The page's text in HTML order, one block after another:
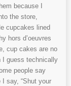
because I
the store,
cupcakes lined
hors d’oeuvres
cup cakes are no
I guess technically
people say
say, “Shut your